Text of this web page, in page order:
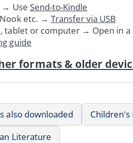
→ Use Send-to-Kindle
etc. → Transfer via USB
tablet or computer → Open in a
guide
formats & older
also downloaded Children's
Literature